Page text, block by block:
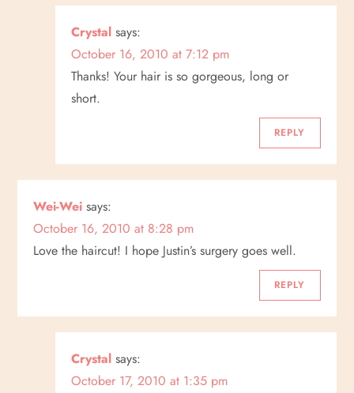
Crystal says:
October 16, 2010 at 7:12 pm
Thanks! Your hair is so gorgeous, long or
short.
REPLY
Wei-Wei says:
October 16, 2010 at 8:28 pm
Love the haircut! I hope Justin’s surgery goes well.
REPLY
Crystal says:
October 17, 2010 at 1:35 pm